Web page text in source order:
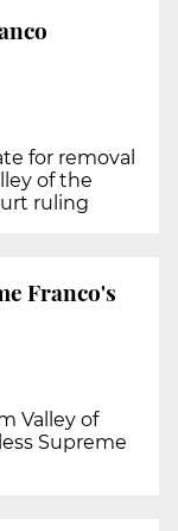
for removal
of the
ruling
Franco's
Valley of
Supreme